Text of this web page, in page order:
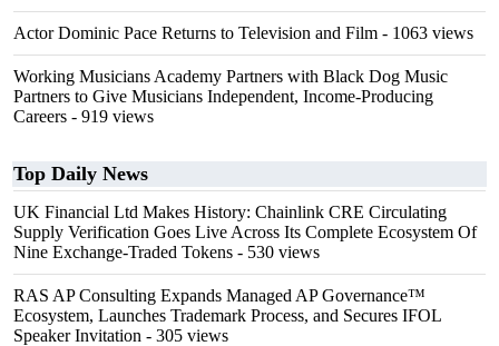
Actor Dominic Pace Returns to Television and Film - 1063 views
Working Musicians Academy Partners with Black Dog Music
Partners to Give Musicians Independent, Income-Producing
Careers - 919 views
Top Daily News
UK Financial Ltd Makes History: Chainlink CRE Circulating
Supply Verification Goes Live Across Its Complete Ecosystem Of
Nine Exchange-Traded Tokens - 530 views
RAS AP Consulting Expands Managed AP Governance™
Ecosystem, Launches Trademark Process, and Secures IFOL
Speaker Invitation - 305 views